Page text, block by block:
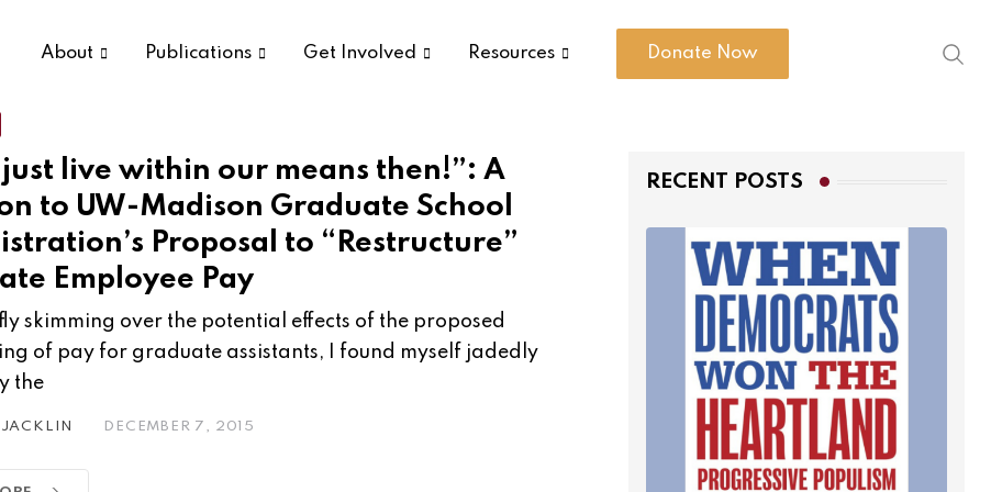
About Publications Get Involved Resources Donate Now
just live within our means then!”: A
to UW-Madison Graduate School
Proposal to “Restructure”
Employee Pay
skimming over the potential effects of the proposed
of pay for graduate assistants, I found myself jadedly
the
DECEMBER 7, 2015
RECENT POSTS